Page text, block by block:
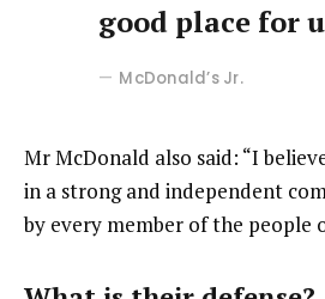
good place for
McDonald’s Jr.
Mr McDonald also said: “I
in a strong and independent
by every member of the people